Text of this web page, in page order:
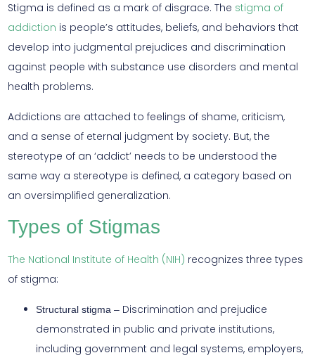
Stigma is defined as a mark of disgrace. The stigma of
addiction is people’s attitudes, beliefs, and behaviors that
develop into judgmental prejudices and discrimination
against people with substance use disorders and mental
health problems.
Addictions are attached to feelings of shame, criticism,
and a sense of eternal judgment by society. But, the
stereotype of an ‘addict’ needs to be understood the
same way a stereotype is defined, a category based on
an oversimplified generalization.
Types of Stigmas
The National Institute of Health (NIH) recognizes three types
of stigma:
Structural stigma – Discrimination and prejudice
demonstrated in public and private institutions,
including government and legal systems, employers,